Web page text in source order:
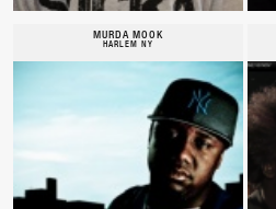
MURDA MOOK
HARLEM NY